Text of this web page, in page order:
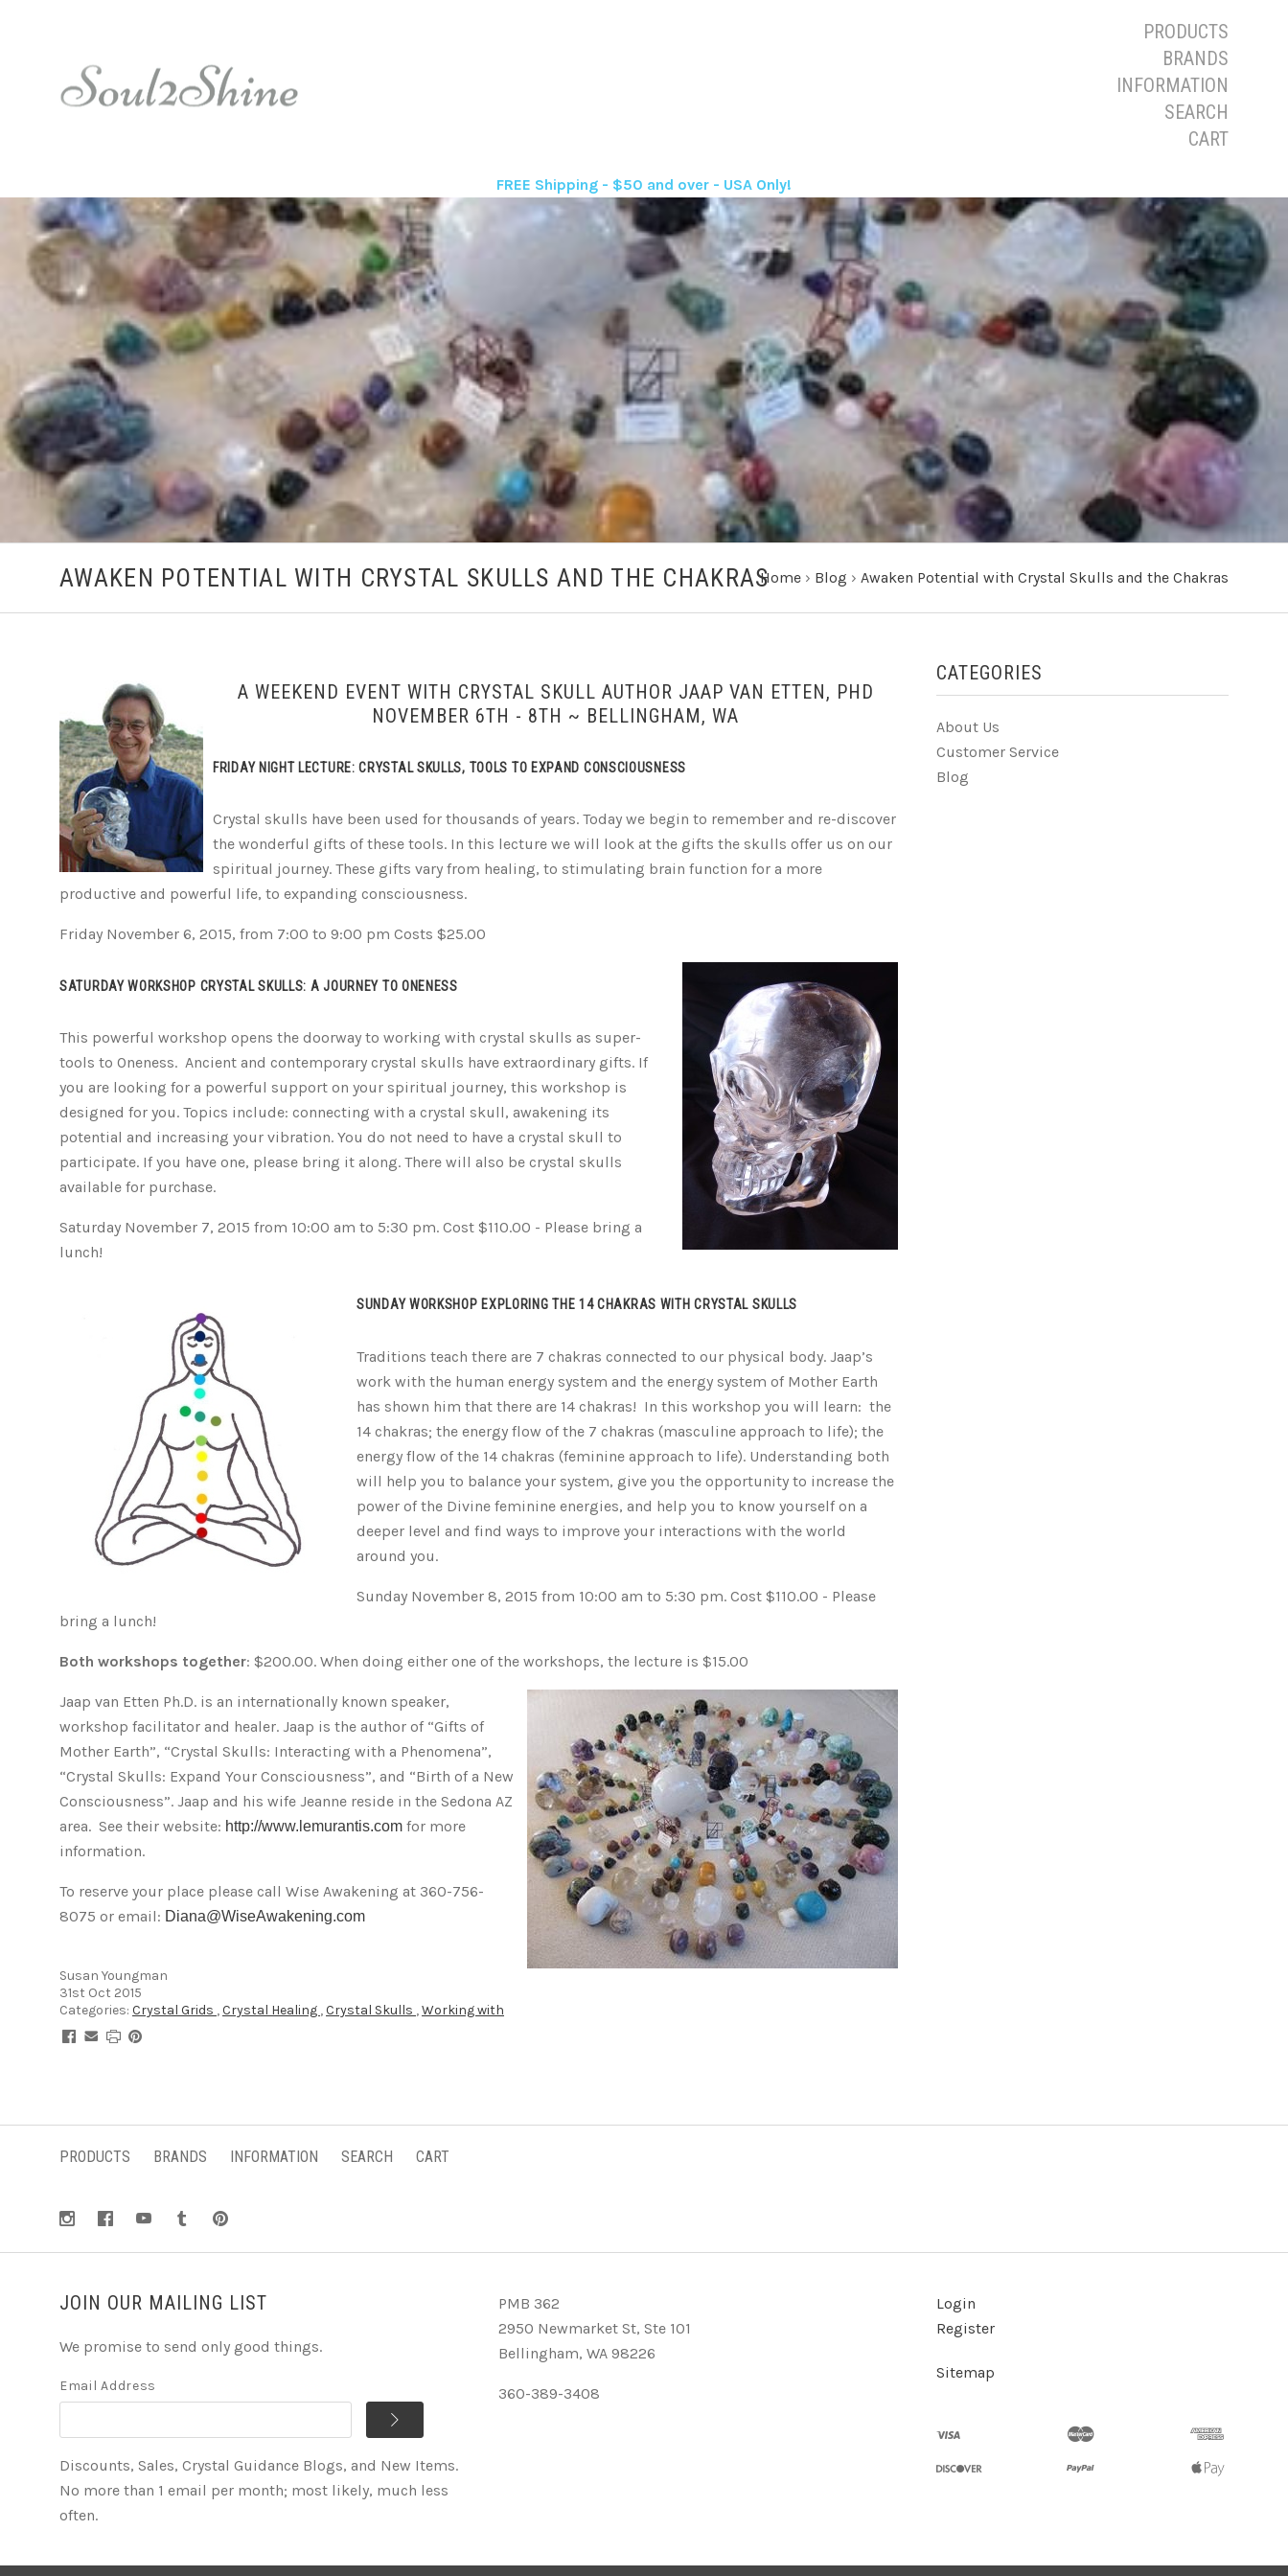
PRODUCTS
BRANDS
INFORMATION
SEARCH
CART
FREE Shipping - $50 and over - USA Only!
AWAKEN POTENTIAL WITH CRYSTAL SKULLS AND THE CHAKRASHome › Blog › Awaken Potential with Crystal Skulls and the Chakras
CATEGORIES
About Us
Customer Service
Blog
A WEEKEND EVENT WITH CRYSTAL SKULL AUTHOR JAAP VAN ETTEN, PHD
NOVEMBER 6TH - 8TH ~ BELLINGHAM, WA
FRIDAY NIGHT LECTURE: CRYSTAL SKULLS, TOOLS TO EXPAND CONSCIOUSNESS
Crystal skulls have been used for thousands of years. Today we begin to remember and re-discover
the wonderful gifts of these tools. In this lecture we will look at the gifts the skulls offer us on our
spiritual journey. These gifts vary from healing, to stimulating brain function for a more
productive and powerful life, to expanding consciousness.
Friday November 6, 2015, from 7:00 to 9:00 pm Costs $25.00
SATURDAY WORKSHOP CRYSTAL SKULLS: A JOURNEY TO ONENESS
This powerful workshop opens the doorway to working with crystal skulls as super-
tools to Oneness. Ancient and contemporary crystal skulls have extraordinary gifts. If
you are looking for a powerful support on your spiritual journey, this workshop is
designed for you. Topics include: connecting with a crystal skull, awakening its
potential and increasing your vibration. You do not need to have a crystal skull to
participate. If you have one, please bring it along. There will also be crystal skulls
available for purchase.
Saturday November 7, 2015 from 10:00 am to 5:30 pm. Cost $110.00 - Please bring a
lunch!
SUNDAY WORKSHOP EXPLORING THE 14 CHAKRAS WITH CRYSTAL SKULLS
Traditions teach there are 7 chakras connected to our physical body. Jaap’s
work with the human energy system and the energy system of Mother Earth
has shown him that there are 14 chakras! In this workshop you will learn: the
14 chakras; the energy flow of the 7 chakras (masculine approach to life); the
energy flow of the 14 chakras (feminine approach to life). Understanding both
will help you to balance your system, give you the opportunity to increase the
power of the Divine feminine energies, and help you to know yourself on a
deeper level and find ways to improve your interactions with the world
around you.
Sunday November 8, 2015 from 10:00 am to 5:30 pm. Cost $110.00 - Please
bring a lunch!
Both workshops together: $200.00. When doing either one of the workshops, the lecture is $15.00
Jaap van Etten Ph.D. is an internationally known speaker,
workshop facilitator and healer. Jaap is the author of “Gifts of
Mother Earth”, “Crystal Skulls: Interacting with a Phenomena”,
“Crystal Skulls: Expand Your Consciousness”, and “Birth of a New
Consciousness”. Jaap and his wife Jeanne reside in the Sedona AZ
area. See their website: http://www.lemurantis.com for more
information.
To reserve your place please call Wise Awakening at 360-756-
8075 or email: Diana@WiseAwakening.com
Susan Youngman
31st Oct 2015
Categories: Crystal Grids ,Crystal Healing ,Crystal Skulls ,Working with
PRODUCTS BRANDS INFORMATION SEARCH CART
JOIN OUR MAILING LIST
We promise to send only good things.
Email Address
Discounts, Sales, Crystal Guidance Blogs, and New Items.
No more than 1 email per month; most likely, much less
often.
PMB 362
2950 Newmarket St, Ste 101
Bellingham, WA 98226
360-389-3408
Login
Register
Sitemap